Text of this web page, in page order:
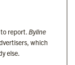
report.Byline
which
else.